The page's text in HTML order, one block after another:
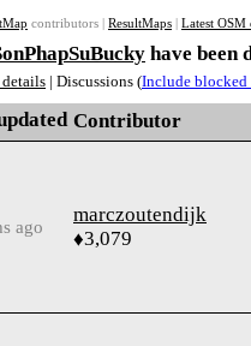
contributors | ResultMaps | Latest OSM
have been
| Discussions (Include blocked
Contributor
ago
marczoutendijk
♦3,079